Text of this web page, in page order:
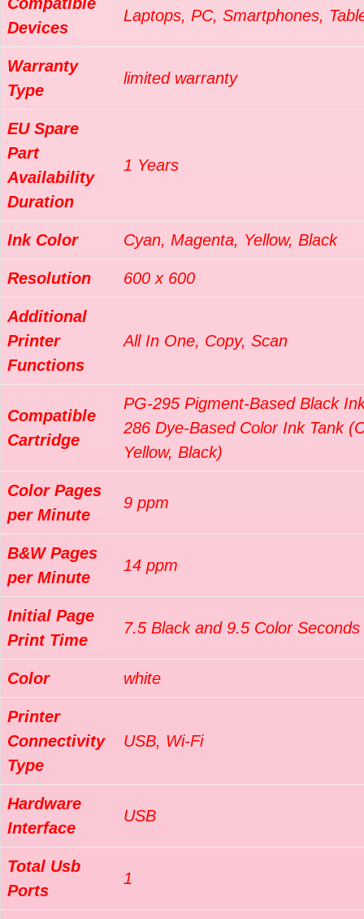
Devices
Laptops, PC, Smartphones,
Warranty
Type
limited warranty
EU Spare
Part
Availability
Duration
1 Years
Ink Color Cyan, Magenta, Yellow, Black
Resolution 600 x 600
Additional
Printer
Functions
All In One, Copy, Scan
Compatible
Cartridge
PG-295 Pigment-Based Black
286 Dye-Based Color Ink Tank
Yellow, Black)
Color Pages
per Minute
9 ppm
B&W Pages
per Minute
14 ppm
Initial Page
Print Time
7.5 Black and 9.5 Color Seconds
Color white
Printer
Connectivity
Type
USB, Wi-Fi
Hardware
Interface
USB
Total Usb
Ports
1